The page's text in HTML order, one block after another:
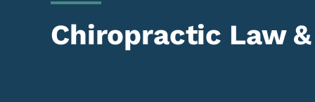
Chiropractic Law